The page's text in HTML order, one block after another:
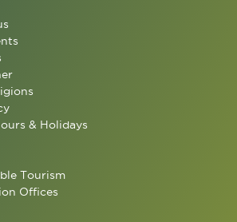
& Holidays
Tourism
Offices